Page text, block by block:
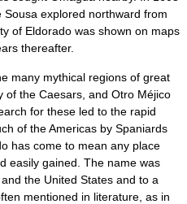
explored northward from
of Eldorado was shown on maps
thereafter.
mythical regions of great
the Caesars, and Otro Méjico
for these led to the rapid
of the Americas by Spaniards
has come to mean any place
easily gained. The name was
the United States and to a
mentioned in literature, as in